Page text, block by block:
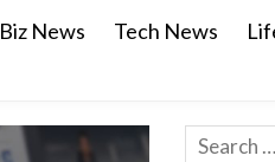
Biz News Tech News
Search for: